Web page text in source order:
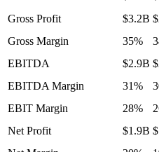
Gross Profit
$3.2B
Gross Margin
35%
EBITDA
$2.9B
EBITDA Margin
31%
EBIT Margin
28%
Net Profit
$1.9B